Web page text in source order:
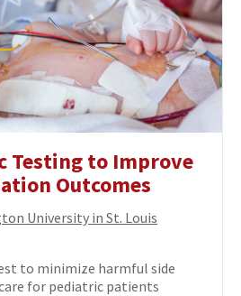
Testing to Improve
Outcomes
University in St. Louis
to minimize harmful side
for pediatric patients